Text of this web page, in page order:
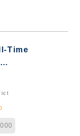
Time